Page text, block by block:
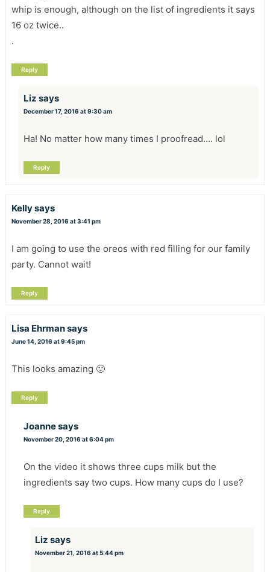
whip is enough, although on the list of ingredients it says
16 oz twice..
.
Reply
Liz says
December 17, 2016 at 9:30 am
Ha! No matter how many times I proofread…. lol
Reply
Kellysays
November 28, 2016 at 3:41 pm
I am going to use the oreos with red filling for our family
party. Cannot wait!
Reply
Lisa Ehrmansays
June 14, 2016 at 9:45 pm
This looks amazing 🙂
Reply
Joannesays
November 20, 2016 at 6:04 pm
On the video it shows three cups milk but the
ingredients say two cups. How many cups do I use?
Reply
Liz says
November 21, 2016 at 5:44 pm